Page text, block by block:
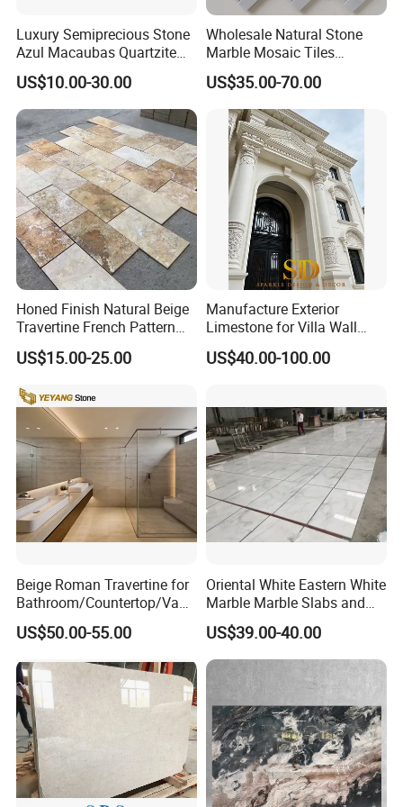
FAQ
1, Are you a manufacture?
Luxury Semiprecious Stone
Azul Macaubas Quartzite
for Wall Panel, Floor Tile,
Countertop, Vanity Top,
Fireplace, Composite Panel,
Tread, Riser, Medallion, Sill
US$10.00-30.00
Wholesale Natural Stone
Marble Mosaic Tiles
Backsplash Kitchen Marble
Mosaic Tile
US$35.00-70.00
Honed Finish Natural Beige
Travertine French Pattern
with Good Quality
US$15.00-25.00
Manufacture Exterior
Limestone for Villa Wall
Cladding Decoration
US$40.00-100.00
Beige Roman Travertine for
Bathroom/Countertop/Vanit
y/Wall/Floor Vein Cut
Travertine Marble Tiles
US$50.00-55.00
Oriental White Eastern White
Marble Marble Slabs and
Marble Tiles
US$39.00-40.00